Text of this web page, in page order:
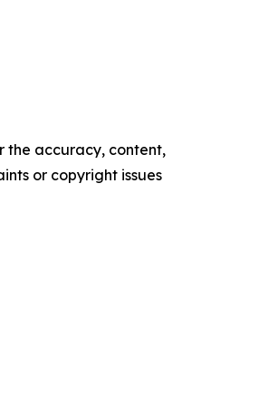
the accuracy, content,
or copyright issues